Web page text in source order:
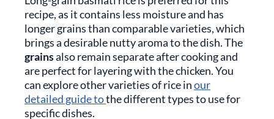
recipe, as it contains less moisture and has
longer grains than comparable varieties, which
brings a desirable nutty aroma to the dish. The
grainsalso remain separate after cooking and
are perfect for layering with the chicken. You
can explore other varieties of rice inour
detailed guide tothe different types to use for
specific dishes.